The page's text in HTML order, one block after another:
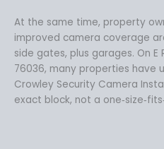
At the same time, property
improved camera coverage
side gates, plus garages. On E
76036, many properties have
Crowley Security Camera
exact block, not a